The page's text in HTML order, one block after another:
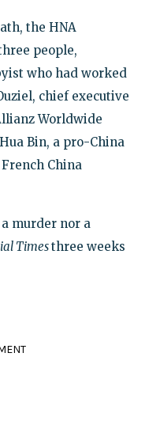
the HNA
people,
who had worked
chief executive
Worldwide
Bin, a pro-China
China
murder nor a
Timesthree weeks